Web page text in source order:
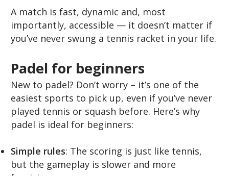
A match is fast, dynamic and, most
importantly, accessible — it doesn’t matter if
you’ve never swung a tennis racket in your life.
Padel for beginners
New to padel? Don’t worry – it’s one of the
easiest sports to pick up, even if you’ve never
played tennis or squash before. Here’s why
padel is ideal for beginners:
Simple rules: The scoring is just like tennis,
but the gameplay is slower and more